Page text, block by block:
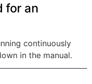
for an
continuously
in the manual.